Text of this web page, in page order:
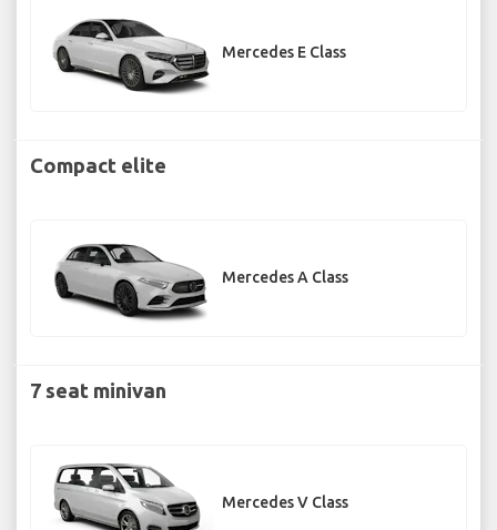
Mercedes E Class
Compact elite
Mercedes A Class
7 seat minivan
Mercedes V Class